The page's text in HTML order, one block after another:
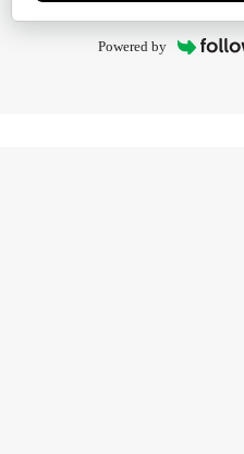
Powered by